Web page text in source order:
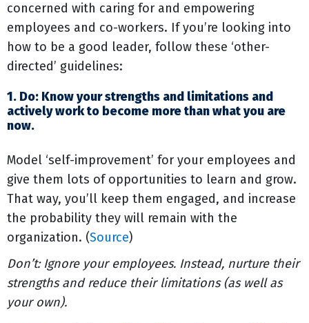
concerned with caring for and empowering
employees and co-workers. If you’re looking into
how to be a good leader, follow these ‘other-
directed’ guidelines:
1. Do: Know your strengths and limitations and
actively work to become more than what you are
now.
Model ‘self-improvement’ for your employees and
give them lots of opportunities to learn and grow.
That way, you’ll keep them engaged, and increase
the probability they will remain with the
organization. (Source)
Don’t: Ignore your employees. Instead, nurture their
strengths and reduce their limitations (as well as
your own).